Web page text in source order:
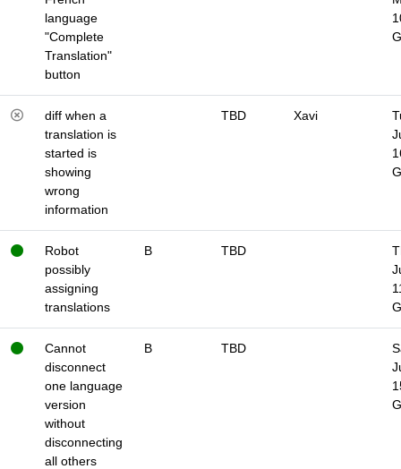
language
"Complete
Translation"
button
diff when a
translation is
started is
showing
wrong
information
TBD Xavi
Robot
possibly
assigning
translations
B TBD
Cannot
disconnect
one language
version
without
disconnecting
all others
B TBD